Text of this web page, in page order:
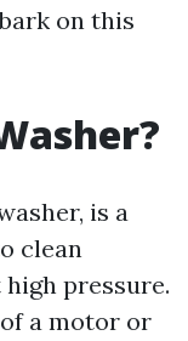
on this
is a
clean
pressure.
a motor or